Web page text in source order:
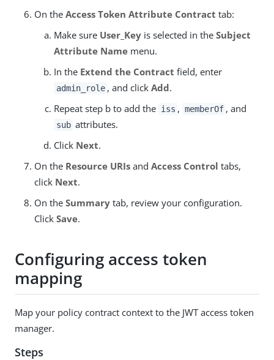
On the Access Token Attribute Contract tab:
Make sure User_Key is selected in the Subject
Attribute Name menu.
In the Extend the Contract field, enter
admin_role , and clickAdd.
Repeat step b to add the iss , memberOf , and
sub attributes.
Click Next.
On the Resource URIs and Access Control tabs,
click Next.
On the Summary tab, review your configuration.
Click Save.
Configuring access token
mapping
Map your policy contract context to the JWT access token
manager.
Steps